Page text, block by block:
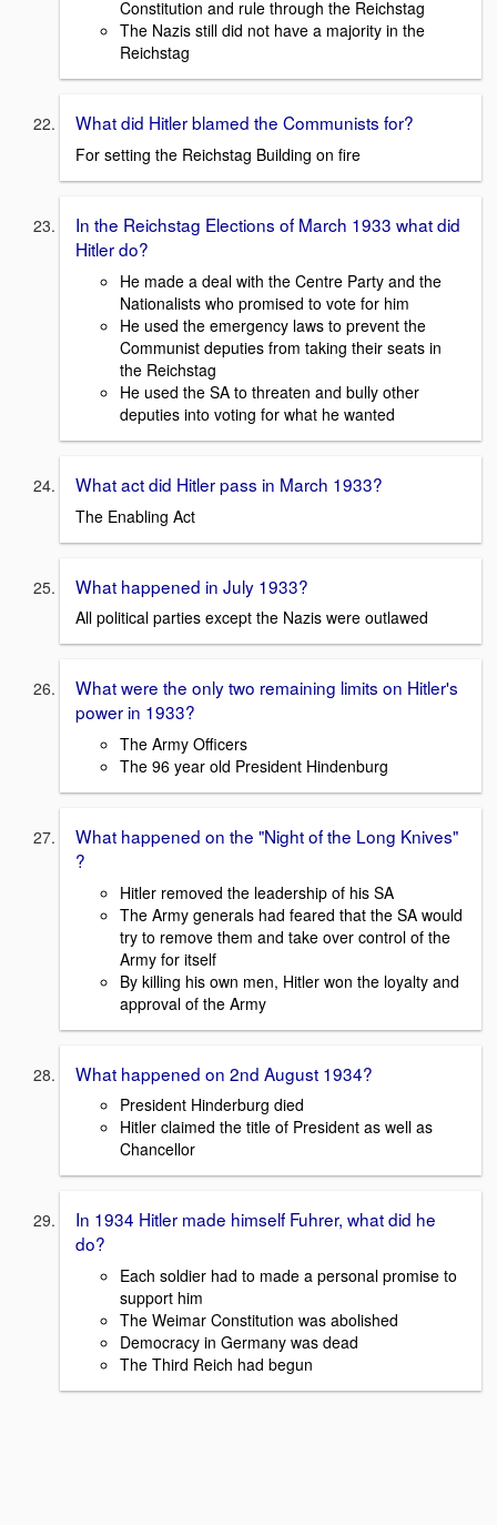
Constitution and rule through the Reichstag
The Nazis still did not have a majority in the
Reichstag
What did Hitler blamed the Communists for?
For setting the Reichstag Building on fire
In the Reichstag Elections of March 1933 what did
Hitler do?
He made a deal with the Centre Party and the
Nationalists who promised to vote for him
He used the emergency laws to prevent the
Communist deputies from taking their seats in
the Reichstag
He used the SA to threaten and bully other
deputies into voting for what he wanted
What act did Hitler pass in March 1933?
The Enabling Act
What happened in July 1933?
All political parties except the Nazis were outlawed
What were the only two remaining limits on Hitler's
power in 1933?
The Army Officers
The 96 year old President Hindenburg
What happened on the "Night of the Long Knives"
?
Hitler removed the leadership of his SA
The Army generals had feared that the SA would
try to remove them and take over control of the
Army for itself
By killing his own men, Hitler won the loyalty and
approval of the Army
What happened on 2nd August 1934?
President Hinderburg died
Hitler claimed the title of President as well as
Chancellor
In 1934 Hitler made himself Fuhrer, what did he
do?
Each soldier had to made a personal promise to
support him
The Weimar Constitution was abolished
Democracy in Germany was dead
The Third Reich had begun